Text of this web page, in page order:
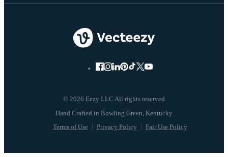
© 2026 Eezy LLC All rights reserved
Terms of Use Privacy Policy Fair Use Policy